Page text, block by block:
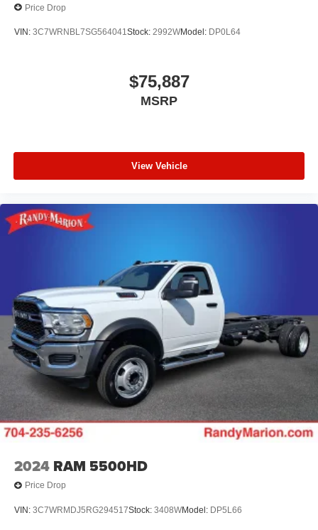
Price Drop
VIN: 3C7WRNBL7SG564041Stock: 2992WModel: DP0L64
$75,887
MSRP
View Vehicle
2024 RAM 5500HD
Price Drop
VIN: 3C7WRMDJ5RG294517Stock: 3408WModel: DP5L66